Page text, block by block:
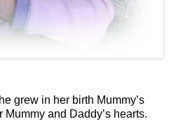
grew in her birth Mummy’s
and Daddy’s hearts.